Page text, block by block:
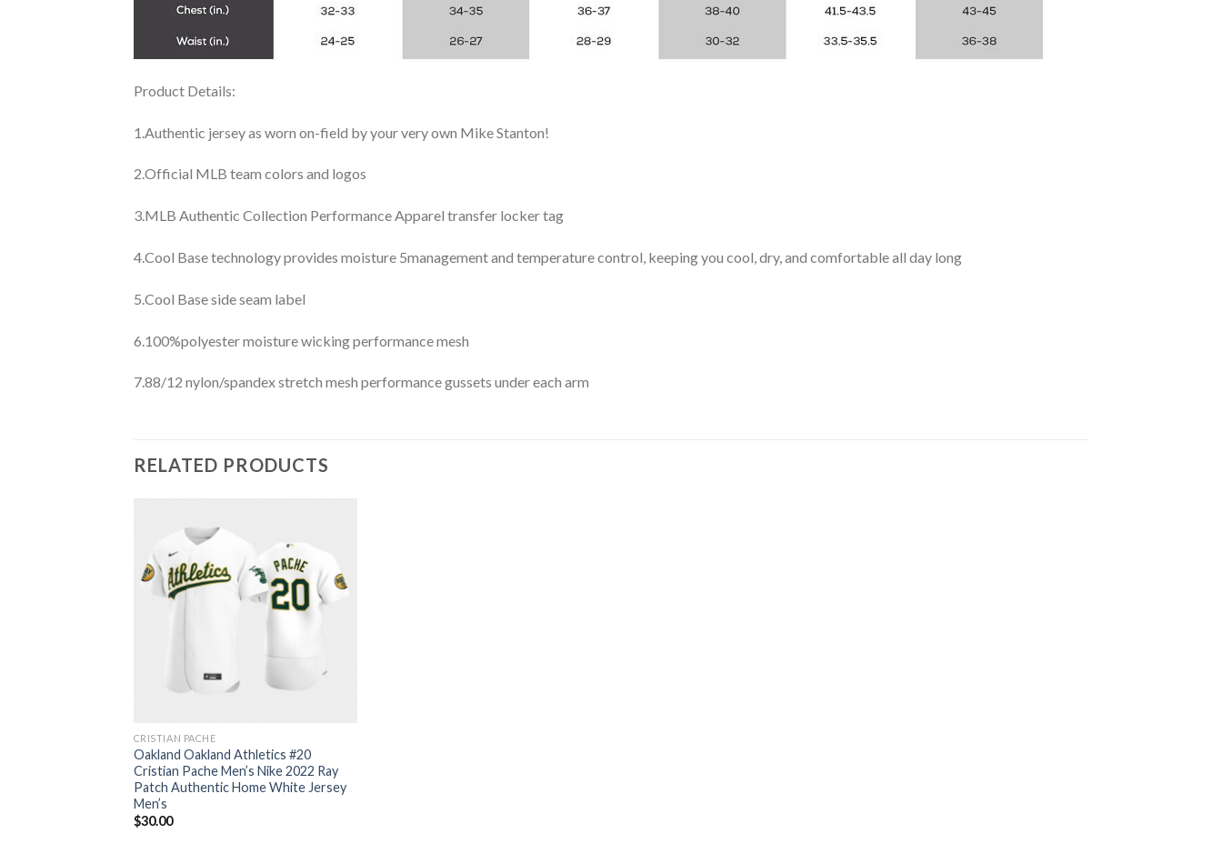
Product Details:
1.Authentic jersey as worn on-field by your very own Mike Stanton!
2.Official MLB team colors and logos
3.MLB Authentic Collection Performance Apparel transfer locker tag
4.Cool Base technology provides moisture 5management and temperature control, keeping you cool, dry, and comfortable all day long
5.Cool Base side seam label
6.100%polyester moisture wicking performance mesh
7.88/12 nylon/spandex stretch mesh performance gussets under each arm
RELATED PRODUCTS
CRISTIAN PACHE
Oakland Oakland Athletics #20
Cristian Pache Men’s Nike 2022 Ray
Patch Authentic Home White Jersey
Men’s
$30.00